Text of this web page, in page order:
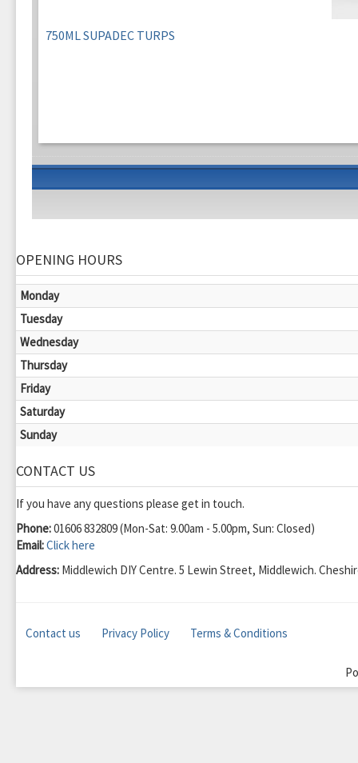
750ML SUPADEC TURPS
OPENING HOURS
Monday
Tuesday
Wednesday
Thursday
Friday
Saturday
Sunday
CONTACT US
If you have any questions please get in touch.
Phone:01606 832809 (Mon-Sat: 9.00am - 5.00pm, Sun: Closed)
Email:Click here
Address: Middlewich DIY Centre. 5 Lewin Street, Middlewich.
Contact us Privacy Policy Terms & Conditions